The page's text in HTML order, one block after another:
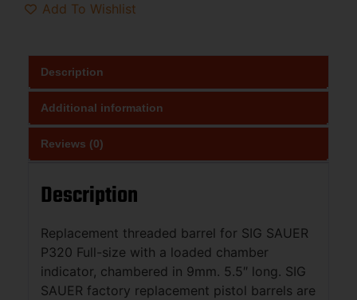
Add To Wishlist
Description
Additional information
Reviews (0)
Description
Replacement threaded barrel for SIG SAUER
P320 Full-size with a loaded chamber
indicator, chambered in 9mm. 5.5″ long. SIG
SAUER factory replacement pistol barrels are